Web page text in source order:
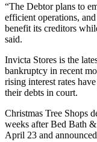
“The Debtor plans to
efficient operations,
benefit its creditors
said.
Invicta Stores is the
bankruptcy in recent
rising interest rates
their debts in court.
Christmas Tree Shops
weeks after Bed Bath
April 23 and